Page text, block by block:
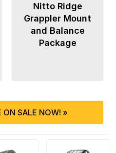
Nitto Ridge
Grappler Mount
and Balance
Package
ON SALE NOW! »